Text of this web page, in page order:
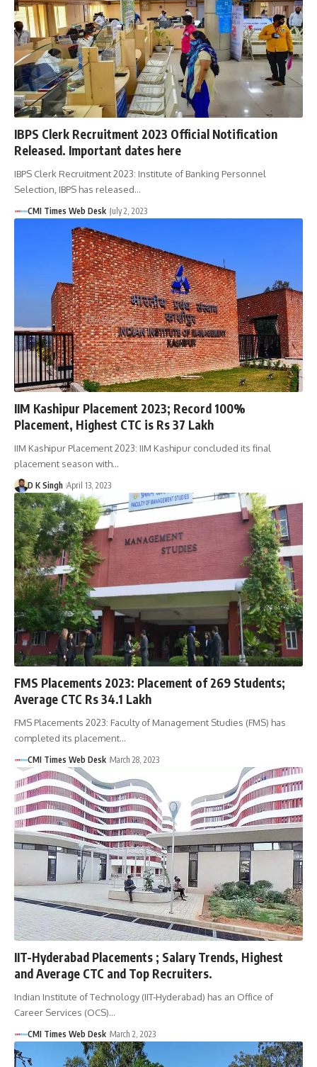
IBPS Clerk Recruitment 2023 Official Notification
Released. Important dates here
IBPS Clerk Recruitment 2023: Institute of Banking Personnel
Selection, IBPS has released…
CMI Times Web Desk July 2, 2023
IIM Kashipur Placement 2023; Record 100%
Placement, Highest CTC is Rs 37 Lakh
IIM Kashipur Placement 2023: IIM Kashipur concluded its final
placement season with…
D K Singh April 13, 2023
FMS Placements 2023: Placement of 269 Students;
Average CTC Rs 34.1 Lakh
FMS Placements 2023: Faculty of Management Studies (FMS) has
completed its placement…
CMI Times Web Desk March 28, 2023
IIT-Hyderabad Placements ; Salary Trends, Highest
and Average CTC and Top Recruiters.
Indian Institute of Technology (IIT-Hyderabad) has an Office of
Career Services (OCS)…
CMI Times Web Desk March 2, 2023